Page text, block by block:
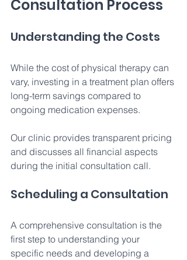
Consultation Process
Understanding the Costs
While the cost of physical therapy can
vary, investing in a treatment plan offers
long-term savings compared to
ongoing medication expenses.
Our clinic provides transparent pricing
and discusses all financial aspects
during the initial consultation call.
Scheduling a Consultation
A comprehensive consultation is the
first step to understanding your
specific needs and developing a